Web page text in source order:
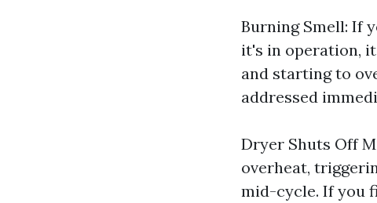
Burning Smell: If
it's in operation,
and starting to
addressed
Dryer Shuts Off
overheat,
mid-cycle. If you